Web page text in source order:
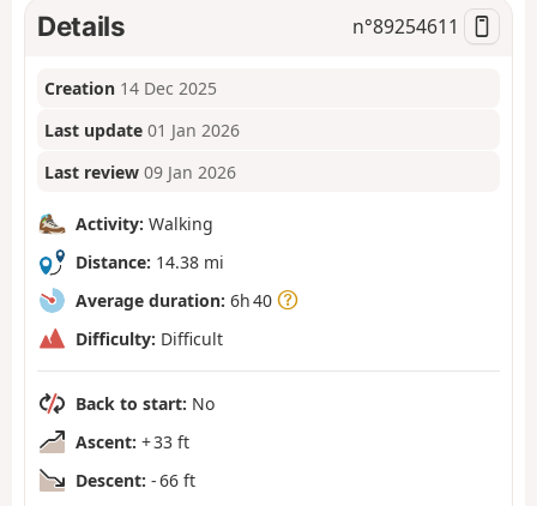
Details n°89254611
Creation 14 Dec 2025
Last update 01 Jan 2026
Last review 09 Jan 2026
Activity: Walking
Distance: 14.38 mi
Average duration: 6h 40
Difficulty: Difficult
Back to start: No
Ascent: + 33 ft
Descent: - 66 ft